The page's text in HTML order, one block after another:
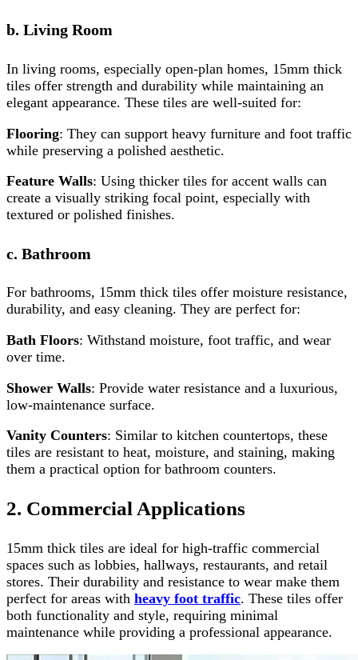
b. Living Room
In living rooms, especially open-plan homes, 15mm thick
tiles offer strength and durability while maintaining an
elegant appearance. These tiles are well-suited for:
Flooring: They can support heavy furniture and foot traffic
while preserving a polished aesthetic.
Feature Walls: Using thicker tiles for accent walls can
create a visually striking focal point, especially with
textured or polished finishes.
c. Bathroom
For bathrooms, 15mm thick tiles offer moisture resistance,
durability, and easy cleaning. They are perfect for:
Bath Floors: Withstand moisture, foot traffic, and wear
over time.
Shower Walls: Provide water resistance and a luxurious,
low-maintenance surface.
Vanity Counters: Similar to kitchen countertops, these
tiles are resistant to heat, moisture, and staining, making
them a practical option for bathroom counters.
2. Commercial Applications
15mm thick tiles are ideal for high-traffic commercial
spaces such as lobbies, hallways, restaurants, and retail
stores. Their durability and resistance to wear make them
perfect for areas with heavy foot traffic. These tiles offer
both functionality and style, requiring minimal
maintenance while providing a professional appearance.